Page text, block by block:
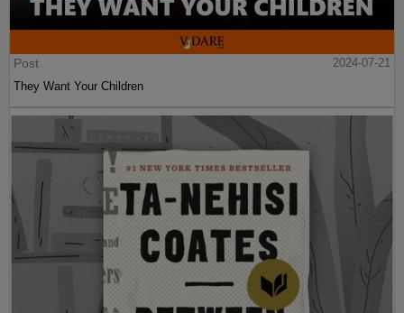
Post
2024-07-21
They Want Your Children